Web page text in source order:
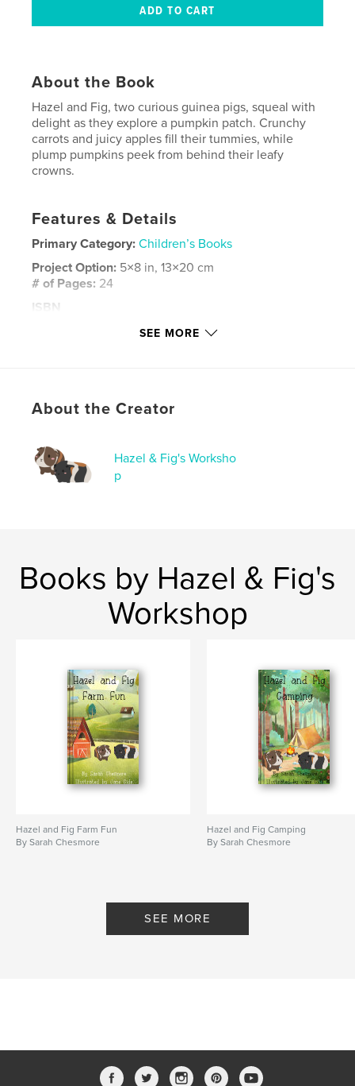
About the Book
Hazel and Fig, two curious guinea pigs, squeal with
delight as they explore a pumpkin patch. Crunchy
carrots and juicy apples fill their tummies, while
plump pumpkins peek from behind their leafy
crowns.
Features & Details
Primary Category: Children’s Books
Project Option: 5×8 in, 13×20 cm
# of Pages: 24
ISBN
children's book , pumpkins
SEE MORE
About the Creator
Hazel & Fig's Worksho
p
Books by Hazel & Fig's
Workshop
Hazel and Fig Farm Fun
By Sarah Chesmore
Hazel and Fig Camping
By Sarah Chesmore
SEE MORE